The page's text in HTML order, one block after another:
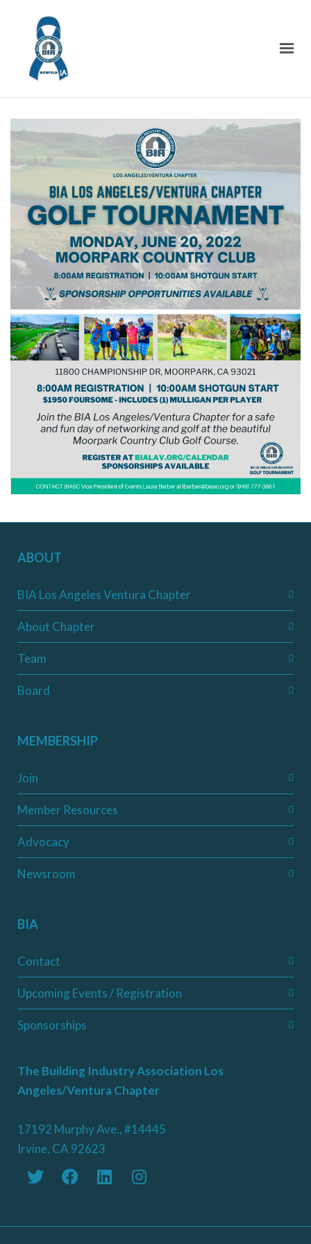
ABOUT
BIA Los Angeles Ventura Chapter
About Chapter
Team
Board
MEMBERSHIP
Join
Member Resources
Advocacy
Newsroom
BIA
Contact
Upcoming Events / Registration
Sponsorships
The Building Industry Association Los
Angeles/Ventura Chapter
17192 Murphy Ave., #14445
Irvine, CA 92623